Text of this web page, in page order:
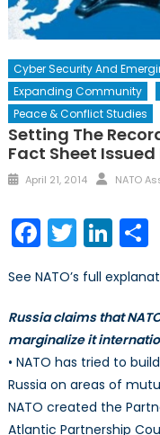
Cyber Security And
Expanding Community
Peace & Conflict Studies
Setting The
Fact Sheet Issued
Posted
April 21, 2014 Author
NATO
Facebook
Twitter
See NATO’s full
Russia claims that
marginalize it
• NATO has tried to
Russia on areas of
NATO created the
Atlantic Partnership